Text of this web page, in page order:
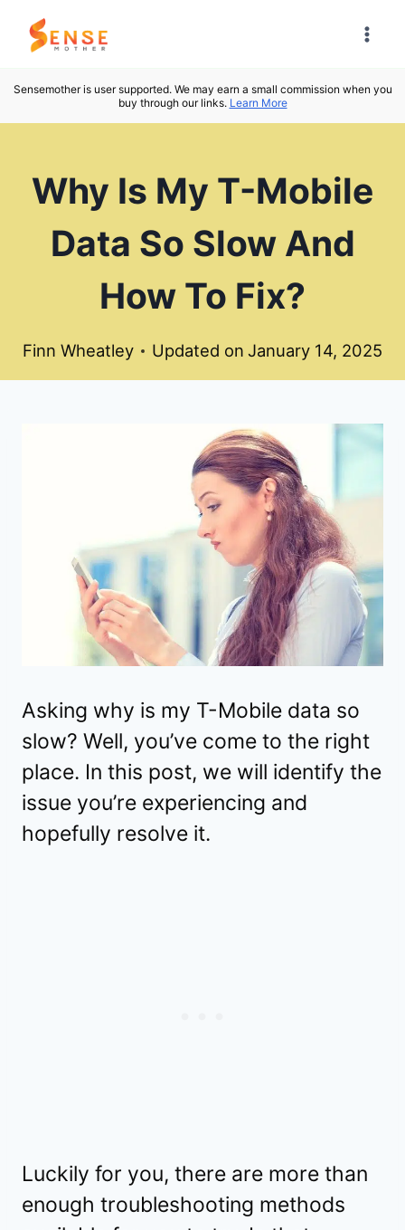
Skip
Sensemother is user supported. We may earn a small commission when you
buy through our links. Learn More
Why Is My T-Mobile
Data So Slow And
How To Fix?
Finn Wheatley Updated on January 14, 2025
Asking why is my T-Mobile data so
slow? Well, you’ve come to the right
place. In this post, we will identify the
issue you’re experiencing and
hopefully resolve it.
Luckily for you, there are more than
enough troubleshooting methods